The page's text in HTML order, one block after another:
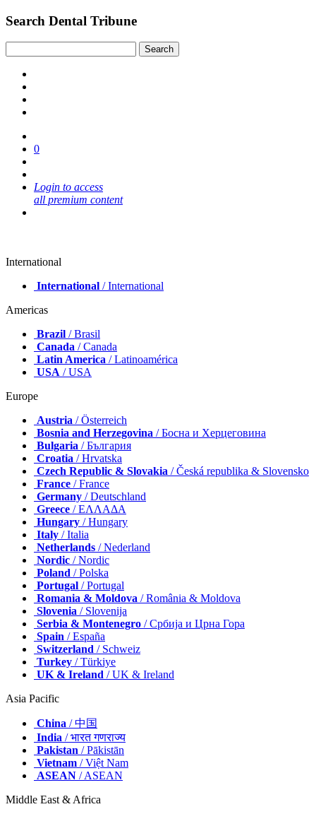
Search Dental Tribune
0
Login to access
all premium content
International
International / International
Americas
Brazil / Brasil
Canada / Canada
Latin America / Latinoamérica
USA / USA
Europe
Austria / Österreich
Bosnia and Herzegovina / Босна и Херцеговина
Bulgaria / България
Croatia / Hrvatska
Czech Republic & Slovakia / Česká republika & Slovensko
France / France
Germany / Deutschland
Greece / ΕΛΛΑΔΑ
Hungary / Hungary
Italy / Italia
Netherlands / Nederland
Nordic / Nordic
Poland / Polska
Portugal / Portugal
Romania & Moldova / România & Moldova
Slovenia / Slovenija
Serbia & Montenegro / Србија и Црна Гора
Spain / España
Switzerland / Schweiz
Turkey / Türkiye
UK & Ireland / UK & Ireland
Asia Pacific
China / 中国
India / भारत गणराज्य
Pakistan / Pākistān
Vietnam / Việt Nam
ASEAN / ASEAN
Middle East & Africa